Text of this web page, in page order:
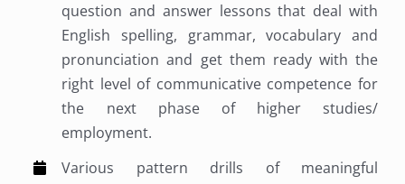
question and answer lessons that deal with
English spelling, grammar, vocabulary and
pronunciation and get them ready with the
right level of communicative competence for
the next phase of higher studies/
employment.
Various pattern drills of meaningful